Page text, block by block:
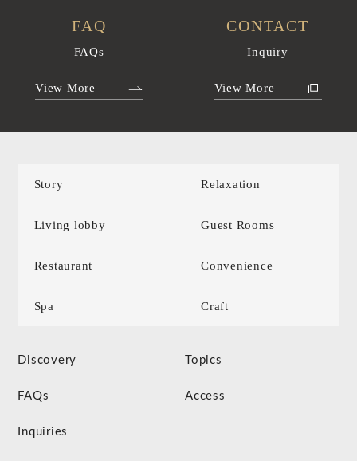
FAQ
FAQs
View More
CONTACT
Inquiry
View More
Story Relaxation
Living lobby Guest Rooms
Restaurant Convenience
Spa Craft
Discovery Topics
FAQs Access
Inquiries